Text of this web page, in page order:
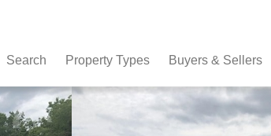
Search Property Types Buyers & Sellers